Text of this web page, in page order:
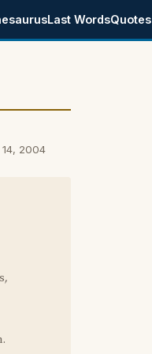
Last WordsQuotes
2004